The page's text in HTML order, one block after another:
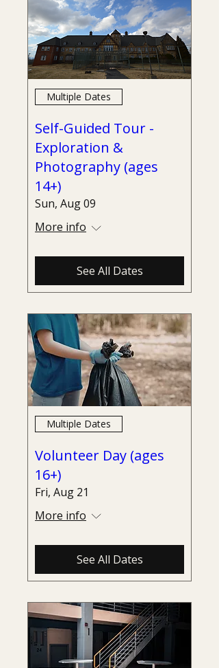
Multiple Dates
Self-Guided Tour -
Exploration &
Photography (ages
14+)
Sun, Aug 09
More info
See All Dates
Multiple Dates
Volunteer Day (ages
16+)
Fri, Aug 21
More info
See All Dates